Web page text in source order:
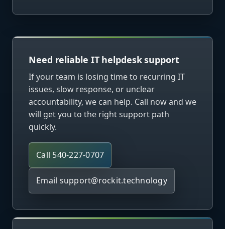
Need reliable IT helpdesk support
If your team is losing time to recurring IT
issues, slow response, or unclear
accountability, we can help. Call now and we
will get you to the right support path
quickly.
Call 540-227-0707
Email support@rockit.technology